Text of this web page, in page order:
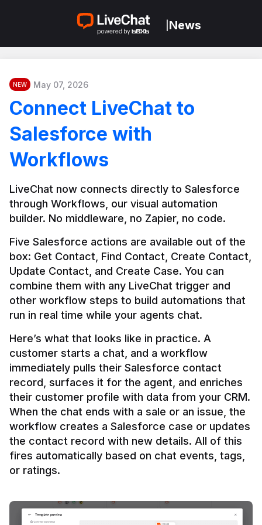
News
NEW May 07, 2026
Connect LiveChat to
Salesforce with
Workflows
LiveChat now connects directly to Salesforce
through Workflows, our visual automation
builder. No middleware, no Zapier, no code.
Five Salesforce actions are available out of the
box: Get Contact, Find Contact, Create Contact,
Update Contact, and Create Case. You can
combine them with any LiveChat trigger and
other workflow steps to build automations that
Here’s what that looks like in practice. A
customer starts a chat, and a workflow
immediately pulls their Salesforce contact
record, surfaces it for the agent, and enriches
their customer profile with data from your CRM.
When the chat ends with a sale or an issue, the
workflow creates a Salesforce case or updates
the contact record with new details. All of this
fires automatically based on chat events, tags,
or ratings.